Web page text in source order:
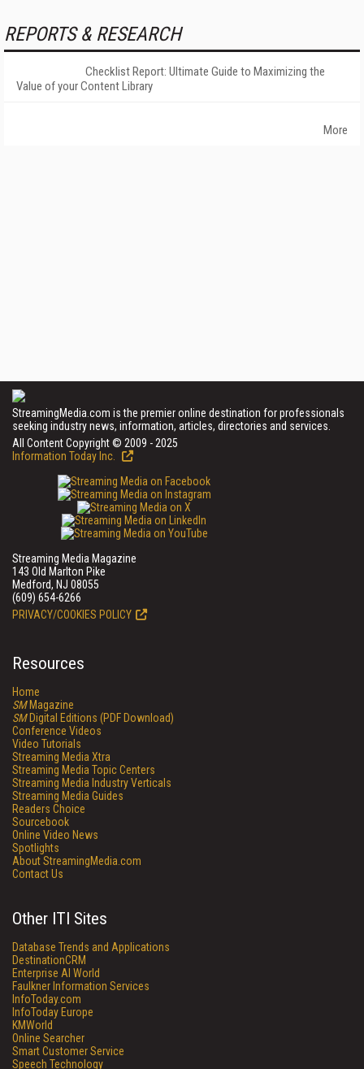
REPORTS & RESEARCH
Checklist Report: Ultimate Guide to Maximizing the
Value of your Content Library
More
StreamingMedia.com is the premier online destination for professionals
seeking industry news, information, articles, directories and services.
All Content Copyright © 2009 - 2025
Information Today Inc.
Streaming Media Magazine
143 Old Marlton Pike
Medford, NJ 08055
(609) 654-6266
PRIVACY/COOKIES POLICY
Resources
Home
SMMagazine
SMDigital Editions (PDF Download)
Conference Videos
Video Tutorials
Streaming Media Xtra
Streaming Media Topic Centers
Streaming Media Industry Verticals
Streaming Media Guides
Readers Choice
Sourcebook
Online Video News
Spotlights
About StreamingMedia.com
Contact Us
Other ITI Sites
Database Trends and Applications
DestinationCRM
Enterprise AI World
Faulkner Information Services
InfoToday.com
InfoToday Europe
KMWorld
Online Searcher
Smart Customer Service
Speech Technology